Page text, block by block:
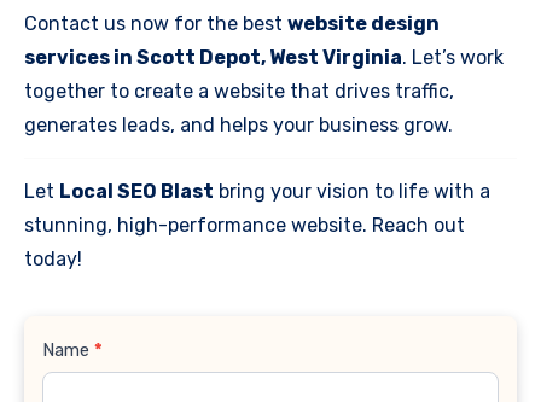
Contact us now for the best website design
services in Scott Depot, West Virginia. Let’s work
together to create a website that drives traffic,
generates leads, and helps your business grow.
Let Local SEO Blast bring your vision to life with a
stunning, high-performance website. Reach out
today!
Contact
Name *